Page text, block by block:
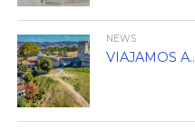
NEWS
VIAJAMOS